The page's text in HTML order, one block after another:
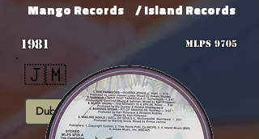
Mango Records / Island Records
1981 MLPS 9705
🇯🇲
Dub